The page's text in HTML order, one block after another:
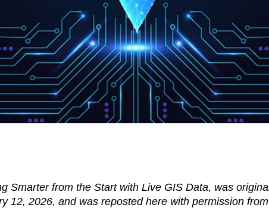
Smarter from the Start with Live GIS Data, was
12, 2026, and was reposted here with permission from